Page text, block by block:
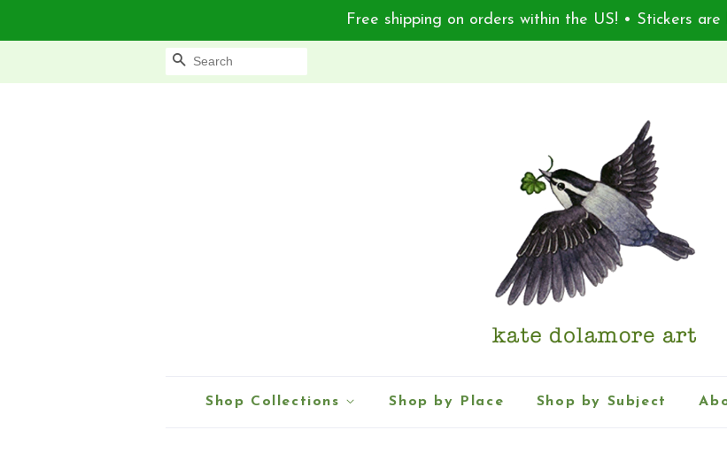
Free shipping on orders within the US! • Stickers
Search
Shop Collections Shop by Place Shop by Subject